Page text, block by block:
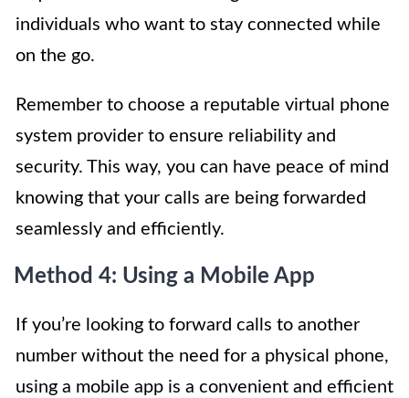
individuals who want to stay connected while
on the go.
Remember to choose a reputable virtual phone
system provider to ensure reliability and
security. This way, you can have peace of mind
knowing that your calls are being forwarded
seamlessly and efficiently.
Method 4: Using a Mobile App
If you’re looking to forward calls to another
number without the need for a physical phone,
using a mobile app is a convenient and efficient